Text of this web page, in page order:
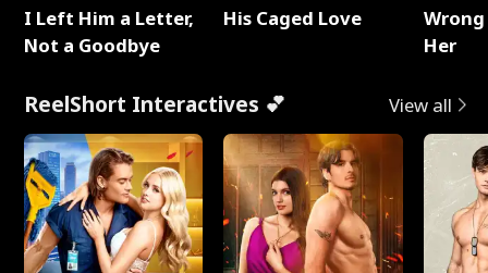
I Left Him a Letter,
Not a Goodbye
His Caged Love
Her
ReelShort Interactives 💕 View all